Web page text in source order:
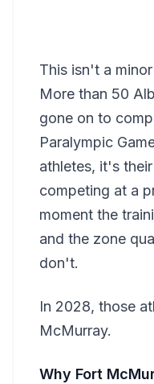
This isn't a
More than 50
gone on to
Paralympic
athletes, it's
competing at a
moment the
and the zone
don't.
In 2028, those
McMurray.
Why Fort